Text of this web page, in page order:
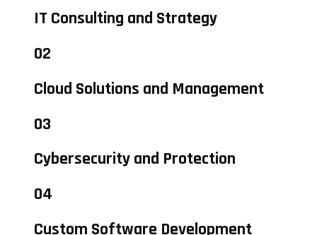
IT Consulting and Strategy
02
Cloud Solutions and Management
03
Cybersecurity and Protection
04
Custom Software Development